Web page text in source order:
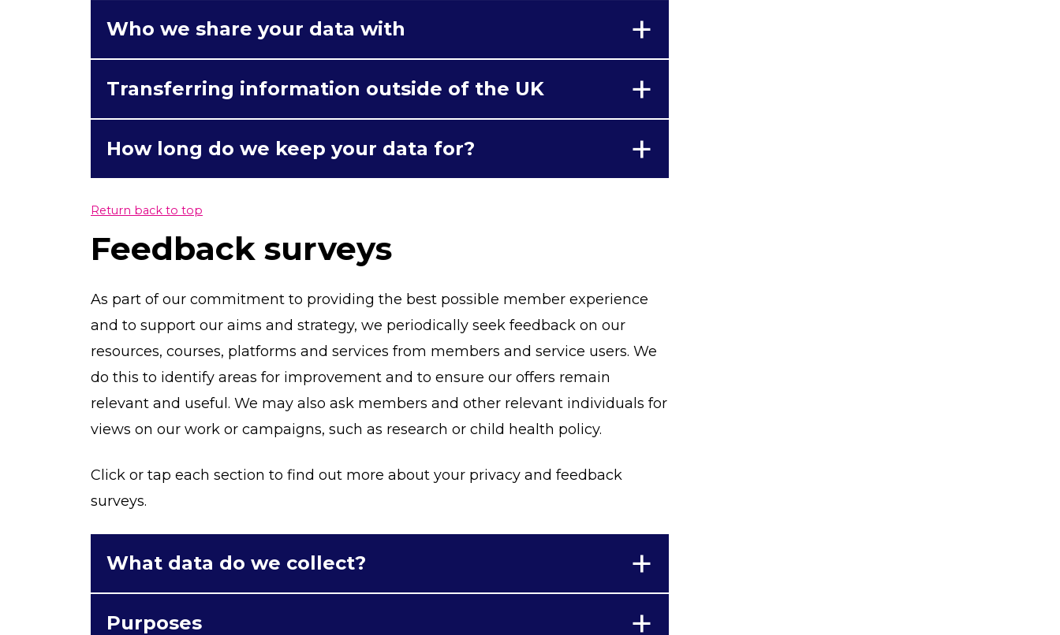
Who we share your data with
Transferring information outside of the UK
How long do we keep your data for?
Return back to top
Feedback surveys
As part of our commitment to providing the best possible member experience
and to support our aims and strategy, we periodically seek feedback on our
resources, courses, platforms and services from members and service users. We
do this to identify areas for improvement and to ensure our offers remain
relevant and useful. We may also ask members and other relevant individuals for
views on our work or campaigns, such as research or child health policy.
Click or tap each section to find out more about your privacy and feedback
surveys.
What data do we collect?
Purposes